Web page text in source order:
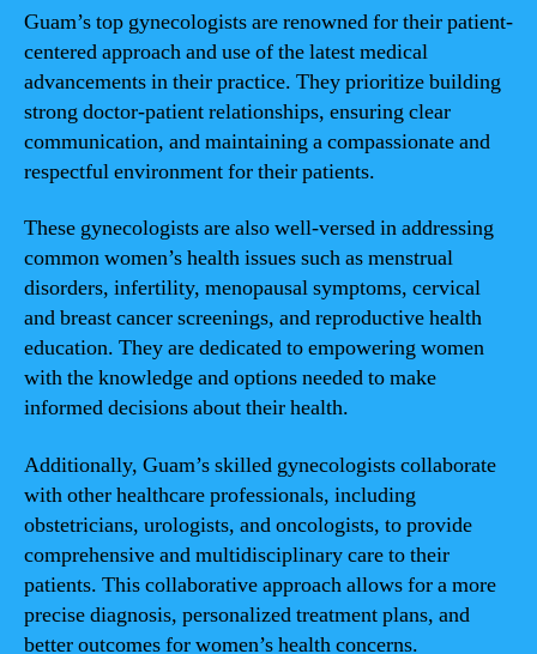
Guam’s top gynecologists are renowned for their patient-
centered approach and use of the latest medical
advancements in their practice. They prioritize building
strong doctor-patient relationships, ensuring clear
communication, and maintaining a compassionate and
respectful environment for their patients.
These gynecologists are also well-versed in addressing
common women’s health issues such as menstrual
disorders, infertility, menopausal symptoms, cervical
and breast cancer screenings, and reproductive health
education. They are dedicated to empowering women
with the knowledge and options needed to make
informed decisions about their health.
Additionally, Guam’s skilled gynecologists collaborate
with other healthcare professionals, including
obstetricians, urologists, and oncologists, to provide
comprehensive and multidisciplinary care to their
patients. This collaborative approach allows for a more
precise diagnosis, personalized treatment plans, and
better outcomes for women’s health concerns.